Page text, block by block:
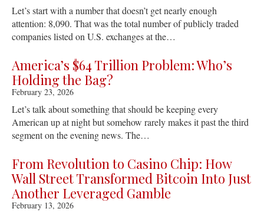
Let’s start with a number that doesn’t get nearly enough
attention: 8,090. That was the total number of publicly traded
companies listed on U.S. exchanges at the…
America’s $64 Trillion Problem: Who’s
Holding the Bag?
February 23, 2026
Let’s talk about something that should be keeping every
American up at night but somehow rarely makes it past the third
segment on the evening news. The…
From Revolution to Casino Chip: How
Wall Street Transformed Bitcoin Into Just
Another Leveraged Gamble
February 13, 2026